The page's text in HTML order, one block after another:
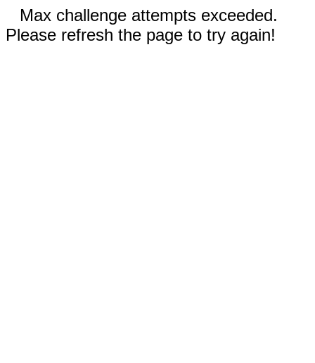
Max challenge attempts exceeded.
Please refresh the page to try again!